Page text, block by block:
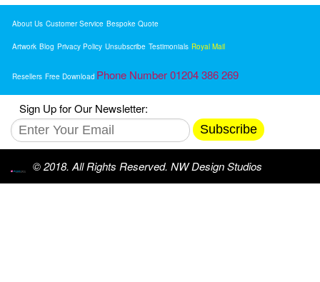
About Us Customer Service Bespoke Quote
Artwork Blog Privacy Policy Unsubscribe Testimonials Royal Mail
Resellers Free Download Phone Number 01204 386 269
Sign Up for Our Newsletter:
Subscribe
© 2018. All Rights Reserved. NW Design Studios